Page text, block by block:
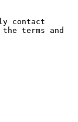
contact
terms and